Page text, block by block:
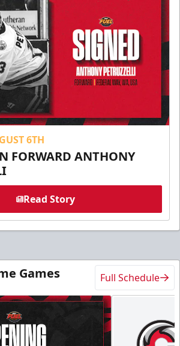
6TH
FORWARD ANTHONY
Read Story
Games Full Schedule